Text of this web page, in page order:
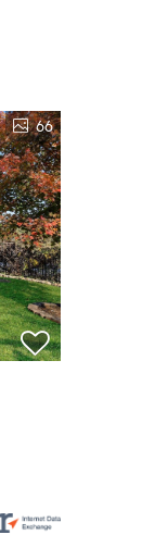
66